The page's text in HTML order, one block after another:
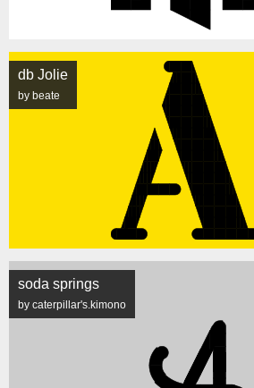
db Jolie
by beate
soda springs
by caterpillar's.kimono